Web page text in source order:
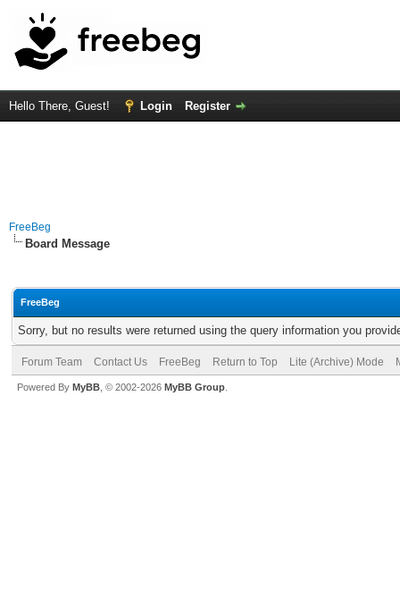
Hello There, Guest! Login Register
FreeBeg
Board Message
FreeBeg
Sorry, but no results were returned using the query information you
Forum Team Contact Us FreeBeg Return to Top Lite (Archive) Mode
Powered By MyBB , © 2002-2026 MyBB Group